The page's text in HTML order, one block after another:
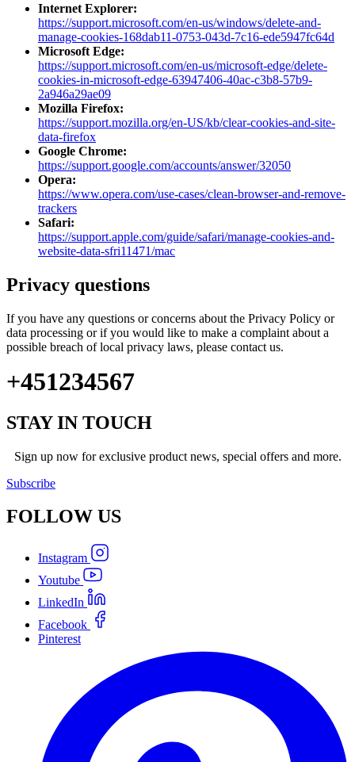
Internet Explorer:
https://support.microsoft.com/en-us/windows/delete-and-
manage-cookies-168dab11-0753-043d-7c16-ede5947fc64d
Microsoft Edge:
https://support.microsoft.com/en-us/microsoft-edge/delete-
cookies-in-microsoft-edge-63947406-40ac-c3b8-57b9-
2a946a29ae09
Mozilla Firefox:
https://support.mozilla.org/en-US/kb/clear-cookies-and-site-
data-firefox
Google Chrome:
https://support.google.com/accounts/answer/32050
Opera:
https://www.opera.com/use-cases/clean-browser-and-remove-
trackers
Safari:
https://support.apple.com/guide/safari/manage-cookies-and-
website-data-sfri11471/mac
Privacy questions
If you have any questions or concerns about the Privacy Policy or
data processing or if you would like to make a complaint about a
possible breach of local privacy laws, please contact us.
+451234567
STAY IN TOUCH
Sign up now for exclusive product news, special offers and more.
Subscribe
FOLLOW US
Instagram
Youtube
LinkedIn
Facebook
Pinterest